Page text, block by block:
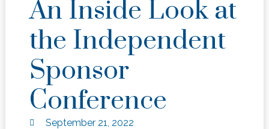
An Inside Look at
the Independent
Sponsor
Conference
September 21, 2022